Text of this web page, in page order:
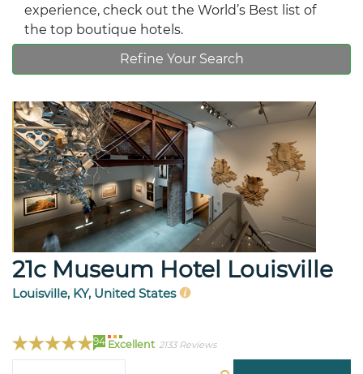
experience, check out the World’s Best list of
the top boutique hotels.
Refine Your Search
21c Museum Hotel Louisville
Louisville, KY, United States
94 Excellent 2133 Reviews